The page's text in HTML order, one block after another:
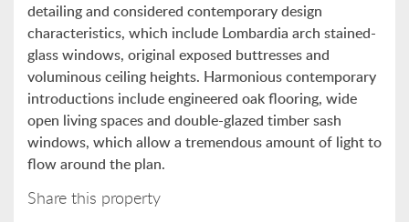
detailing and considered contemporary design
characteristics, which include Lombardia arch stained-
glass windows, original exposed buttresses and
voluminous ceiling heights. Harmonious contemporary
introductions include engineered oak flooring, wide
open living spaces and double-glazed timber sash
windows, which allow a tremendous amount of light to
flow around the plan.
Share this property